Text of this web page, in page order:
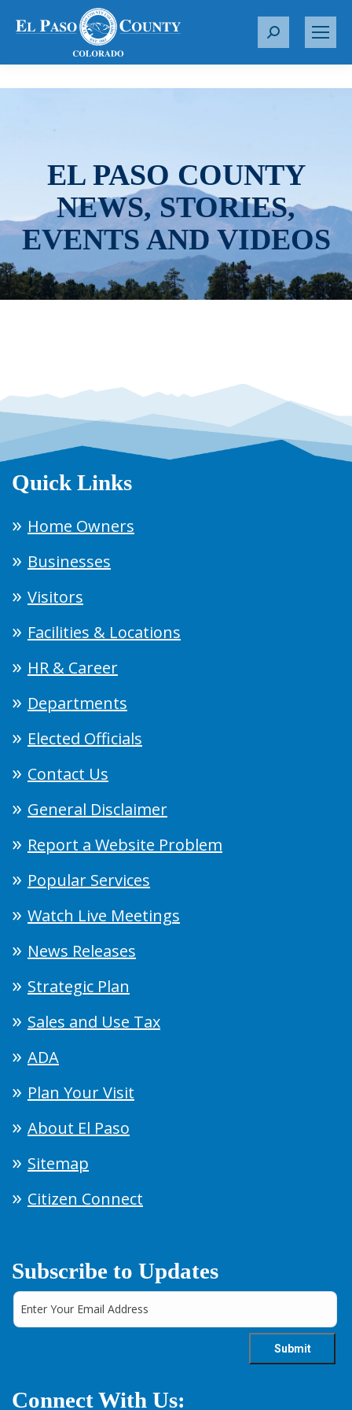
S
r
EL PASO COUNTY
NEWS, STORIES,
EVENTS AND VIDEOS
Quick Links
Home Owners
Businesses
Visitors
Facilities & Locations
HR & Career
Departments
Elected Officials
Contact Us
General Disclaimer
Report a Website Problem
Popular Services
Watch Live Meetings
News Releases
Strategic Plan
Sales and Use Tax
ADA
Plan Your Visit
About El Paso
Sitemap
Citizen Connect
Subscribe to Updates
Connect With Us: